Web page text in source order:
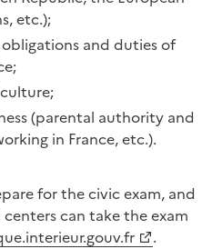
etc.);
and duties of
(parental authority and
in France, etc.).
for the civic exam, and
can take the exam
.